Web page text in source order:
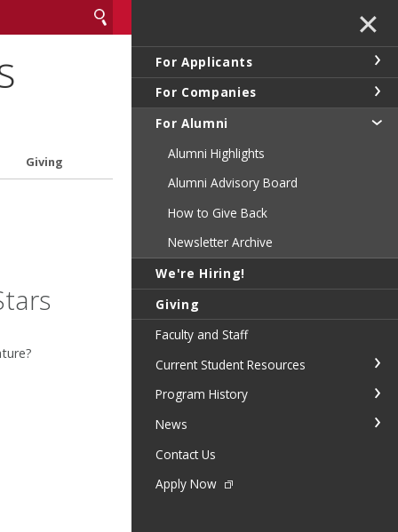
Giving
✕
For Applicants
For Companies
For Alumni
Alumni Highlights
Alumni Advisory Board
How to Give Back
Newsletter Archive
We're Hiring!
Giving
Faculty and Staff
Current Student Resources
Program History
News
Contact Us
Apply Now